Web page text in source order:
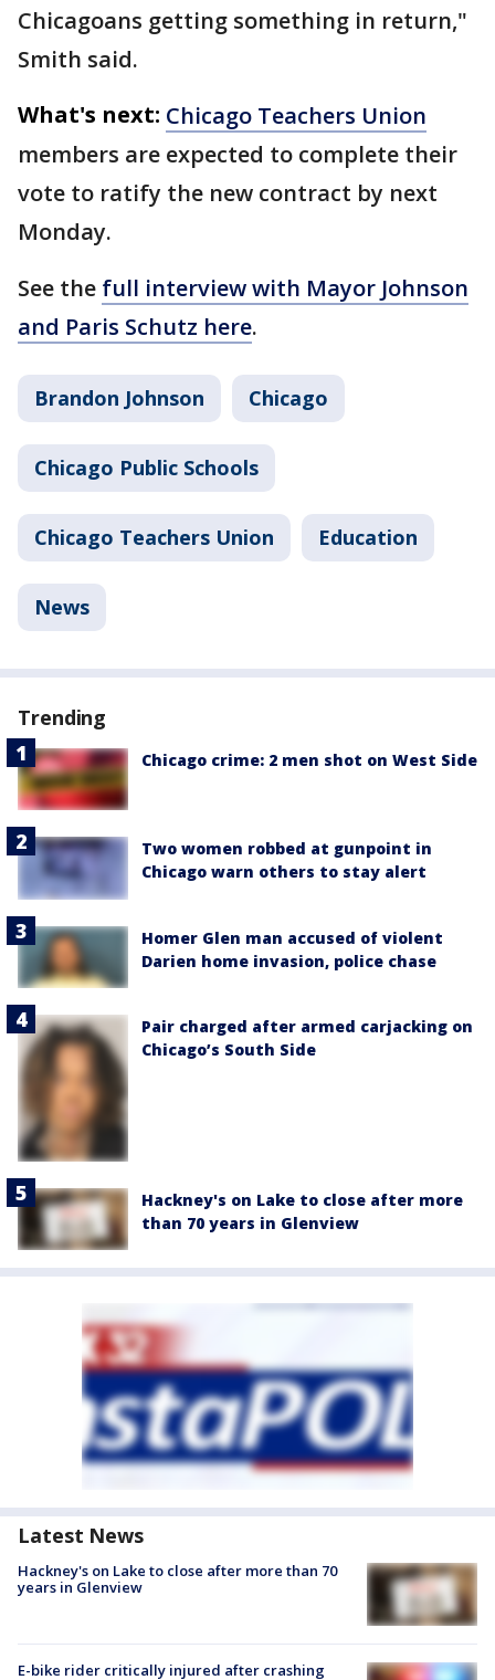
Chicagoans getting something in return,"
Smith said.
What's next: Chicago Teachers Union
members are expected to complete their
vote to ratify the new contract by next
Monday.
See the full interview with Mayor Johnson
and Paris Schutz here.
Brandon Johnson Chicago
Chicago Public Schools
Chicago Teachers Union Education
News
Trending
Chicago crime: 2 men shot on West Side
Two women robbed at gunpoint in
Chicago warn others to stay alert
Homer Glen man accused of violent
Darien home invasion, police chase
Pair charged after armed carjacking on
Chicago’s South Side
Hackney's on Lake to close after more
than 70 years in Glenview
Latest News
Hackney's on Lake to close after more than 70
years in Glenview
E-bike rider critically injured after crashing